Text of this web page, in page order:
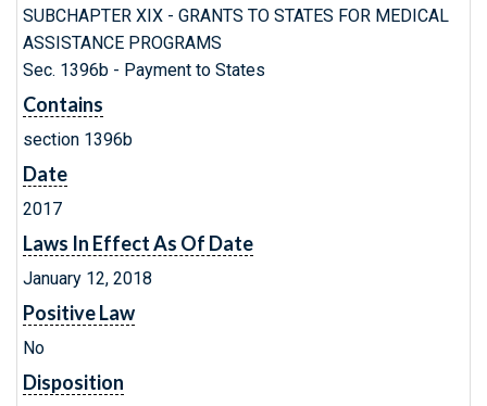
SUBCHAPTER XIX - GRANTS TO STATES FOR MEDICAL
ASSISTANCE PROGRAMS
Sec. 1396b - Payment to States
Contains
section 1396b
Date
2017
Laws In Effect As Of Date
January 12, 2018
Positive Law
No
Disposition